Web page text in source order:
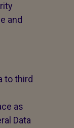
and
to third
as
Data